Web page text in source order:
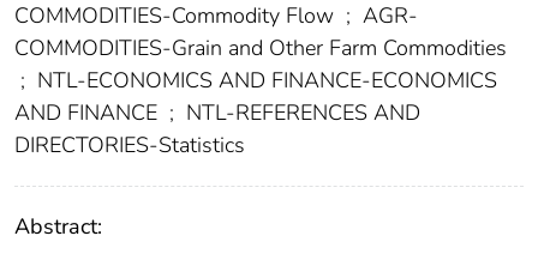
COMMODITIES-Commodity Flow ; AGR-
COMMODITIES-Grain and Other Farm Commodities
; NTL-ECONOMICS AND FINANCE-ECONOMICS
AND FINANCE ; NTL-REFERENCES AND
DIRECTORIES-Statistics
Abstract: